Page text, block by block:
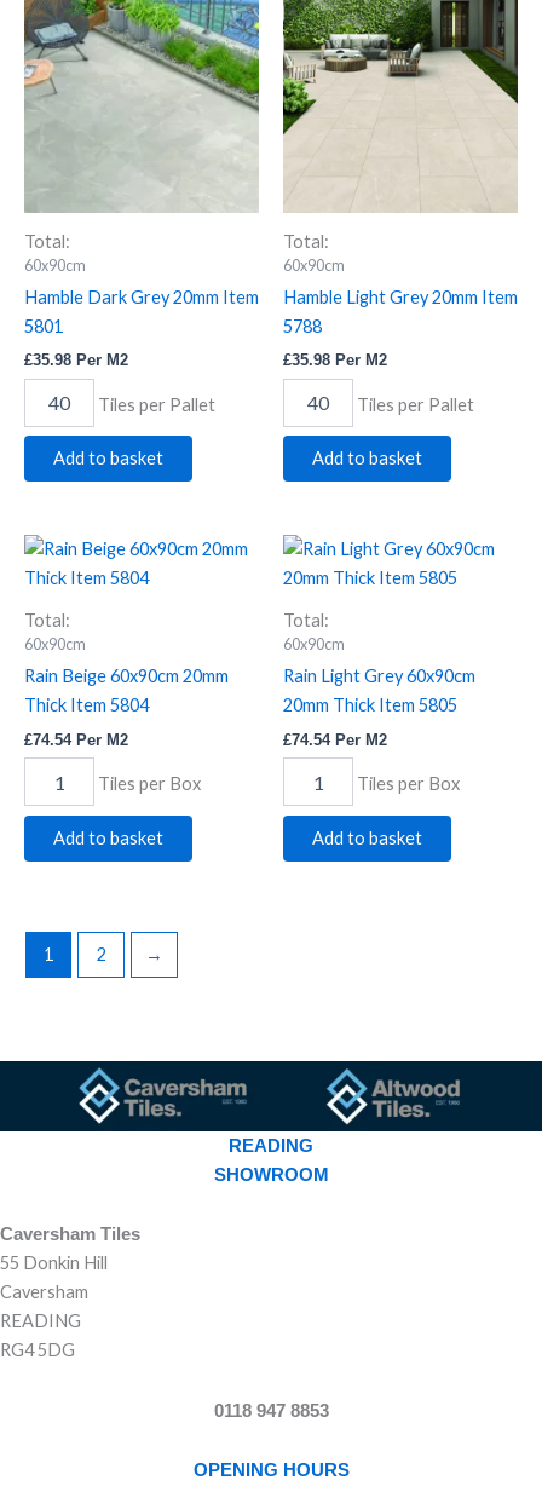
Total:
60x90cm
Hamble Dark Grey 20mm Item
5801
£35.98 Per M2
Dark
Grey
20mm
Item
5801
Tiles per Pallet
Add to basket
Total:
60x90cm
Hamble Light Grey 20mm Item
5788
£35.98 Per M2
Light
Grey
20mm
Item
5788
quantity
Tiles per Pallet
Add to basket
Total:
60x90cm
Rain Beige 60x90cm 20mm
Thick Item 5804
£74.54Per M2
Rain
Beige
20mm
Thick
Item
quantity
Tiles per Box
Add to basket
Total:
60x90cm
Rain Light Grey 60x90cm
20mm Thick Item 5805
£74.54Per M2
Rain
Light
60x90cm
20mm
Thick
5805
quantity
Tiles per Box
Add to basket
1 2 →
READING
SHOWROOM
Caversham Tiles
55 Donkin Hill
Caversham
READING
RG4 5DG
0118 947 8853
OPENING HOURS